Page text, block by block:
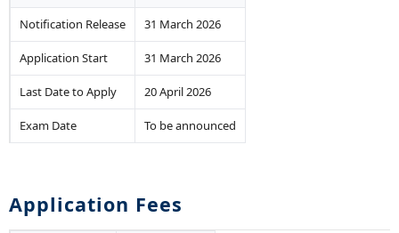
Notification Release 31 March 2026
Application Start 31 March 2026
Last Date to Apply 20 April 2026
Exam Date To be announced
Application Fees